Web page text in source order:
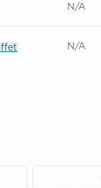
N/A
N/A